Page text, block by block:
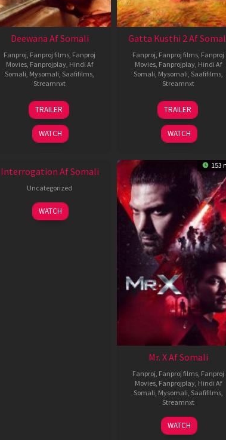
Deewana Af Somali
Fanproj Fanproj films Fanproj
Movies Fanprojplay Hindi Af
Somali Mysomali Saafifilms
Streamnxt
19
Jun
2026
TRAILER
WATCH
Gatta Kusthi 2 Af
Fanproj Fanproj films Fanproj
Movies Fanprojplay Hindi Af
Somali Mysomali Saafifilms
Streamnxt
03
Jul
2026
TRAILER
WATCH
Interrogation Af Somali
Uncategorized
WATCH
153
Mr. X Af Somali
Fanproj Fanproj films Fanproj
Movies Fanprojplay Hindi Af
Somali Mysomali Saafifilms
Streamnxt
17
Apr
WATCH